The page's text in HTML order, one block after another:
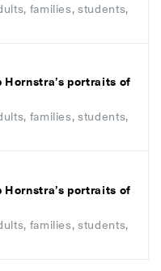
families, students,
Hornstra’s portraits of
families, students,
Hornstra’s portraits of
families, students,